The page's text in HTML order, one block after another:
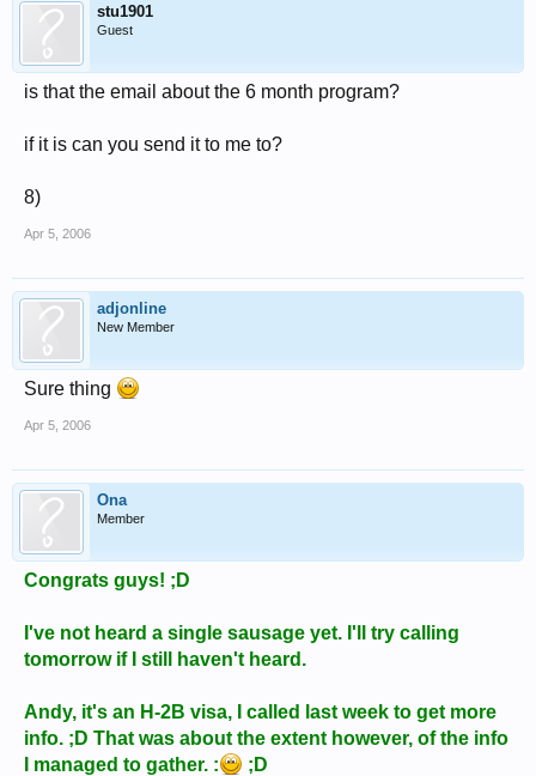
stu1901
Guest
is that the email about the 6 month program?
if it is can you send it to me to?
8)
Apr 5, 2006
adjonline
New Member
Sure thing
Apr 5, 2006
Ona
Member
Congrats guys! ;D
I've not heard a single sausage yet. I'll try calling
tomorrow if I still haven't heard.
Andy, it's an H-2B visa, I called last week to get more
info. ;D That was about the extent however, of the info
I managed to gather. :
;D